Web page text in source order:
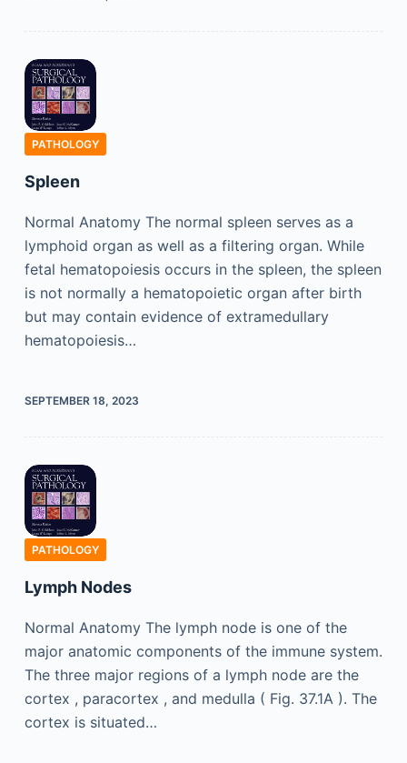
PATHOLOGY
Spleen
Normal Anatomy The normal spleen serves as a
lymphoid organ as well as a filtering organ. While
fetal hematopoiesis occurs in the spleen, the spleen
is not normally a hematopoietic organ after birth
but may contain evidence of extramedullary
hematopoiesis…
SEPTEMBER 18, 2023
PATHOLOGY
Lymph Nodes
Normal Anatomy The lymph node is one of the
major anatomic components of the immune system.
The three major regions of a lymph node are the
cortex , paracortex , and medulla ( Fig. 37.1A ). The
cortex is situated…